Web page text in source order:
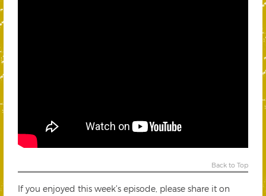
Back to Top
If you enjoyed this week’s episode, please share it on